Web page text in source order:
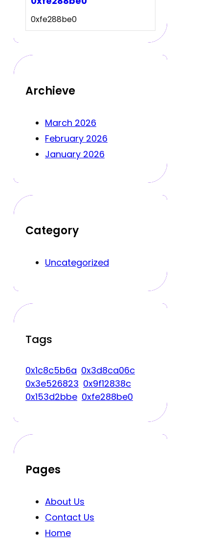
0xfe288be0
Archieve
March 2026
February 2026
January 2026
Category
Uncategorized
Tags
0x1c8c5b6a 0x3d8ca06c
0x3e526823 0x9f12838c
0x153d2bbe 0xfe288be0
Pages
About Us
Contact Us
Home